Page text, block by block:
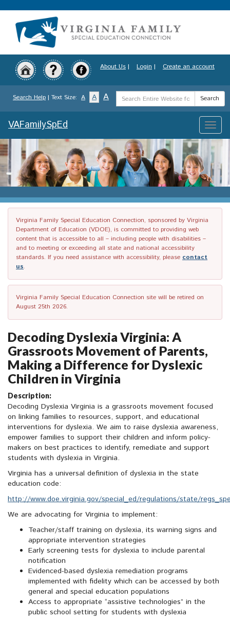
to
content
About Us | Login | Create an account
Search Help | Text Size: A A A
Search
Term
Search
Toggle
VAFamilySpEd
Virginia Family Special Education Connection, sponsored by Virginia
Department of Education (VDOE), is committed to providing web
content that is accessible to all – including people with disabilities –
and to meeting or exceeding all state and national accessibility
standards. If you need assistance with accessibility, please contact
us.
Virginia Family Special Education Connection site will be retired on
August 25th 2026.
Decoding Dyslexia Virginia: A
Grassroots Movement of Parents,
Making a Difference for Dyslexic
Children in Virginia
Description:
Decoding Dyslexia Virginia is a grassroots movement focused
on linking families to resources, support, and educational
interventions for dyslexia. We aim to raise dyslexia awareness,
empower families to support their children and inform policy-
makers on best practices to identify, remediate and support
students with dyslexia in Virginia.
Virginia has a universal definition of dyslexia in the state
education code:
http://www.doe.virginia.gov/special_ed/regulations/state/
We are advocating for Virginia to implement:
Teacher/staff training on dyslexia, its warning signs and
appropriate intervention strategies
Early screening tests for dyslexia to include parental
notification
Evidenced-based dyslexia remediation programs
implemented with fidelity which can be accessed by both
general and special education populations
Access to appropriate “assistive technologies” in the
public school setting for students with dyslexia